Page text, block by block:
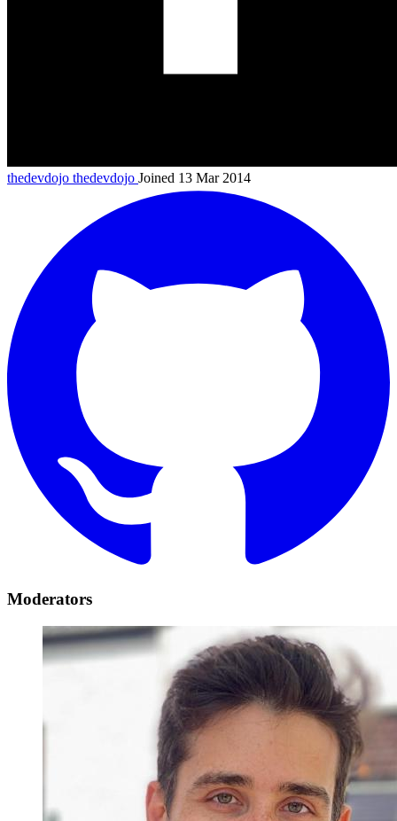
thedevdojo thedevdojo Joined 13 Mar 2014
Moderators